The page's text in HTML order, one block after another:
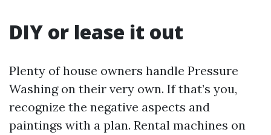
DIY or lease it out
Plenty of house owners handle Pressure
Washing on their very own. If that’s you,
recognize the negative aspects and
paintings with a plan. Rental machines on